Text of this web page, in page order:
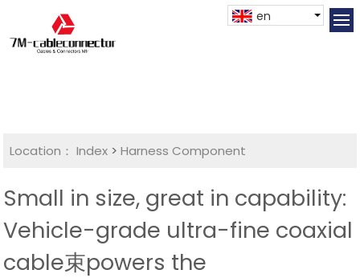
en
Location： Index >Harness Component
Small in size, great in capability:
Vehicle-grade ultra-fine coaxial
cable束powers the